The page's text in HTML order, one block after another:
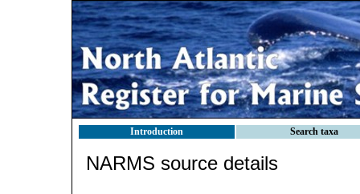
Introduction Search taxa
NARMS source details